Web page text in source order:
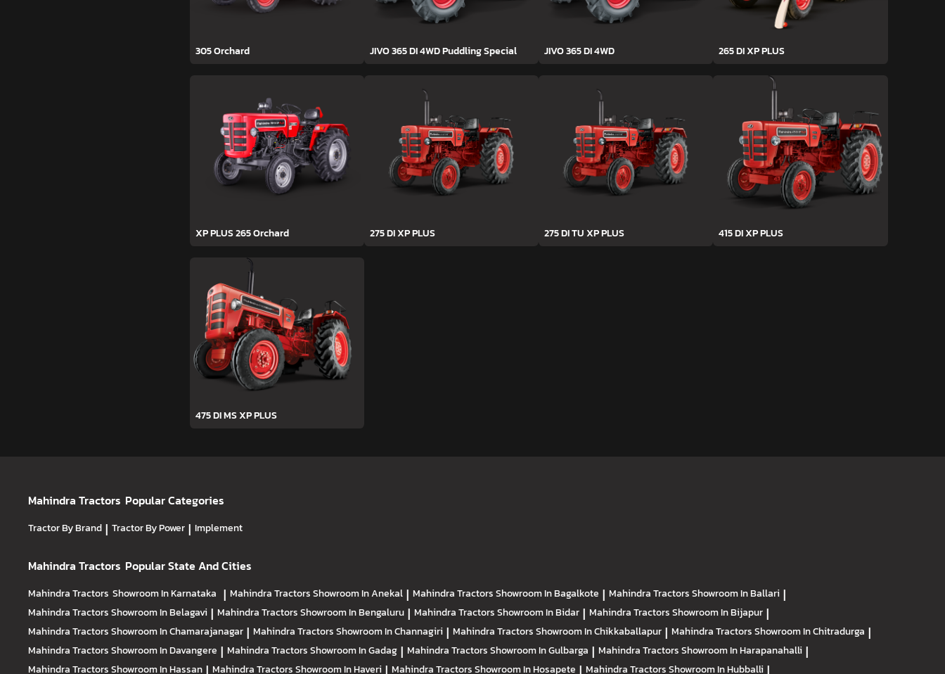
305 Orchard JIVO 365 DI 4WD Puddling Special JIVO 365 DI 4WD 265 DI XP PLUS
XP PLUS 265 Orchard 275 DI XP PLUS 275 DI TU XP PLUS 415 DI XP PLUS
475 DI MS XP PLUS
Mahindra Tractors Popular Categories
Tractor By Brand | Tractor By Power | Implement
Mahindra Tractors Popular State And Cities
Mahindra Tractors Showroom In Karnataka | Mahindra TractorsShowroom In Anekal | Mahindra TractorsShowroom In Bagalkote | Mahindra TractorsShowroom In Ballari |
Mahindra TractorsShowroom In Belagavi | Mahindra TractorsShowroom In Bengaluru | Mahindra TractorsShowroom In Bidar | Mahindra TractorsShowroom In Bijapur |
Mahindra TractorsShowroom In Chamarajanagar | Mahindra TractorsShowroom In Channagiri | Mahindra TractorsShowroom In Chikkaballapur | Mahindra TractorsShowroom In Chitradurga |
Mahindra TractorsShowroom In Davangere | Mahindra TractorsShowroom In Gadag | Mahindra TractorsShowroom In Gulbarga | Mahindra TractorsShowroom In Harapanahalli |
Mahindra TractorsShowroom In Hassan Mahindra TractorsShowroom In Haveri Mahindra TractorsShowroom In Hosapete Mahindra TractorsShowroom In Hubballi